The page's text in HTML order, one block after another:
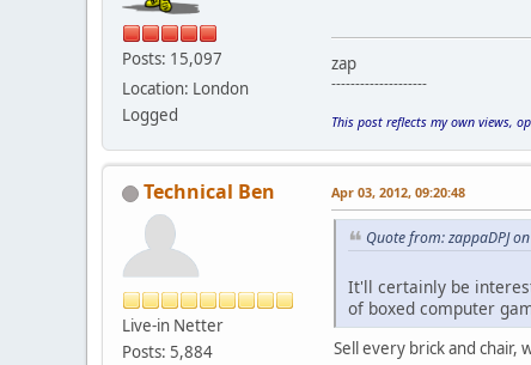
Posts: 15,097
Location: London
Logged
zap
--------------------
This post reflects my own views,
Technical Ben
Live-in Netter
Posts: 5,884
Apr 03, 2012, 09:20:48
Quote from: zappaDPJ
It'll certainly be
of boxed computer
Sell every brick and chair,